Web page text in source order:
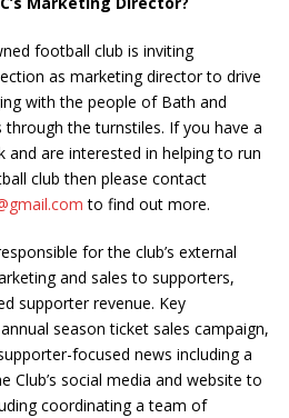
football club is inviting
as marketing director to drive
with the people of Bath and
the turnstiles. If you have a
and are interested in helping to run
club then please contact
to find out more.
for the club’s external
and sales to supporters,
supporter revenue. Key
season ticket sales campaign,
focused news including a
Club’s social media and website to
coordinating a team of